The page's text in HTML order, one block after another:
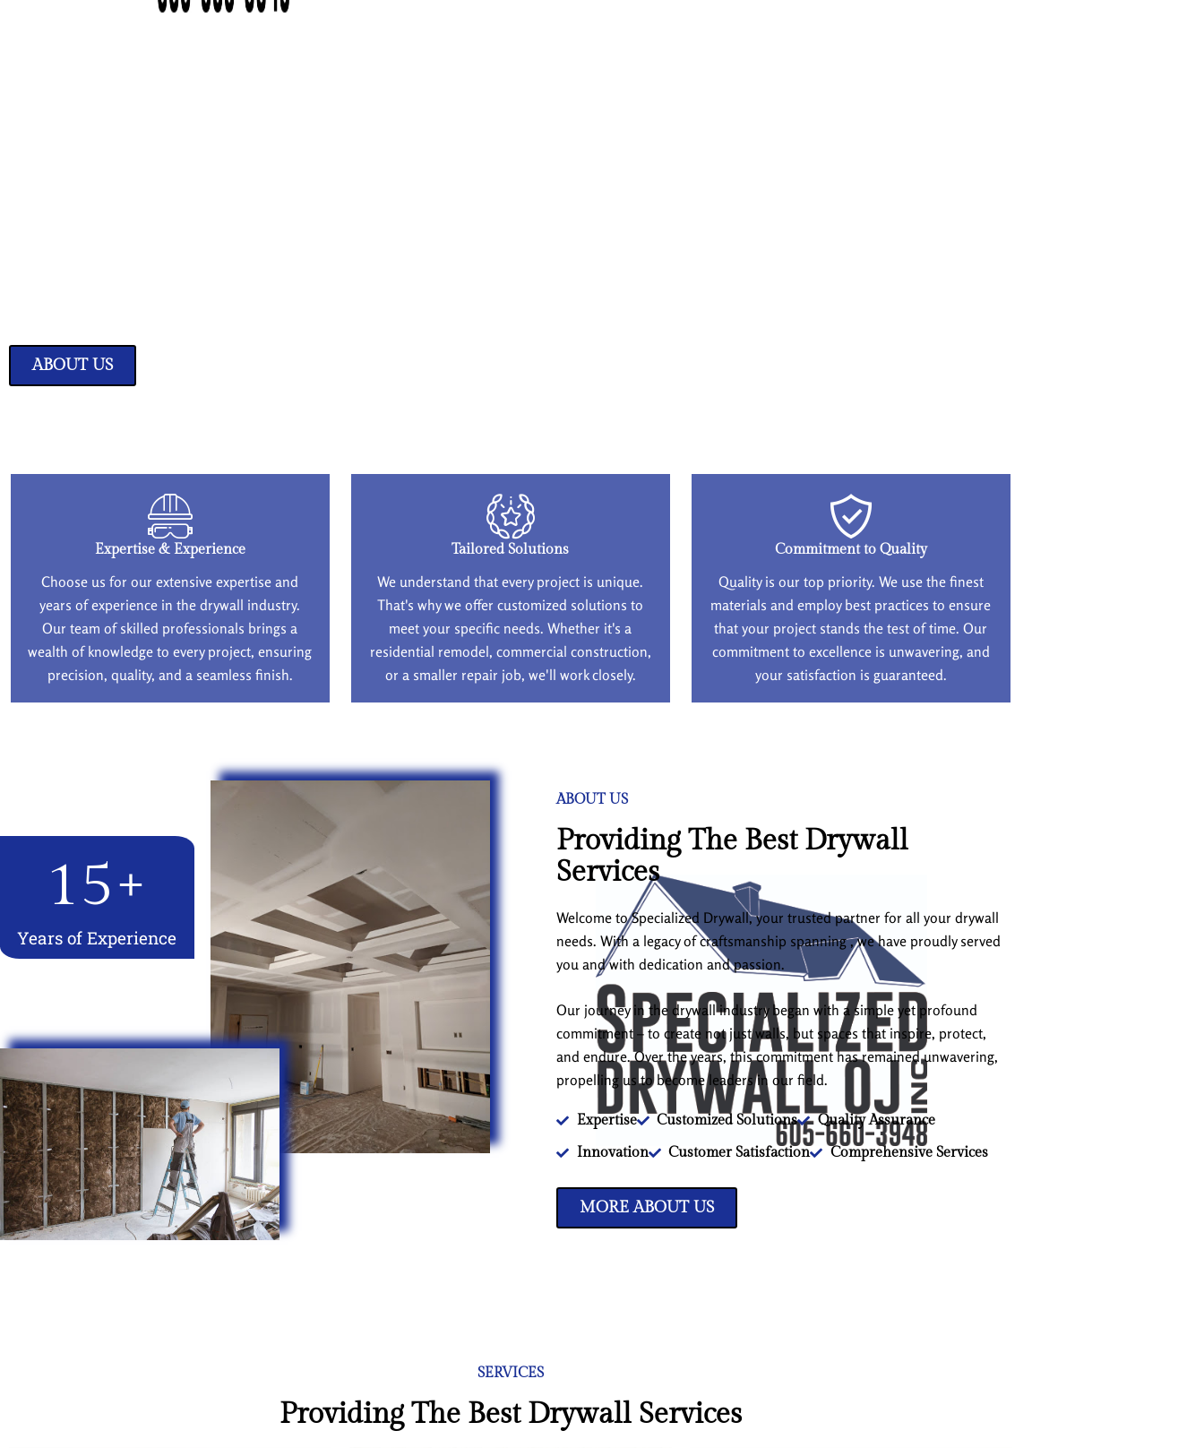
ABOUT US
Expertise & Experience
Choose us for our extensive expertise and
years of experience in the drywall industry.
Our team of skilled professionals brings a
wealth of knowledge to every project, ensuring
precision, quality, and a seamless finish.
Tailored Solutions
We understand that every project is unique.
That's why we offer customized solutions to
meet your specific needs. Whether it's a
residential remodel, commercial construction,
or a smaller repair job, we'll work closely.
Commitment to Quality
Quality is our top priority. We use the finest
materials and employ best practices to ensure
that your project stands the test of time. Our
commitment to excellence is unwavering, and
your satisfaction is guaranteed.
Years of Experience
15+
ABOUT US
Providing The Best Drywall
Services
Welcome to Specialized Drywall, your trusted partner for all your drywall
needs. With a legacy of craftsmanship spanning , we have proudly served
you and with dedication and passion.
Our journey in the drywall industry began with a simple yet profound
commitment – to create not just walls, but spaces that inspire, protect,
and endure. Over the years, this commitment has remained unwavering,
propelling us to become leaders in our field.
Expertise Customized Solutions
Quality Assurance
Innovation
Customer Satisfaction Comprehensive Services
MORE ABOUT US
SERVICES
Providing The Best Drywall Services